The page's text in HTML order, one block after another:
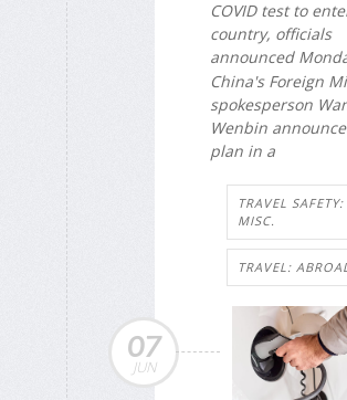
COVID test to
country, officials
announced
China's Foreign
spokesperson
Wenbin
plan in a
TRAVEL SAFETY:
MISC.
TRAVEL:
07
JUN